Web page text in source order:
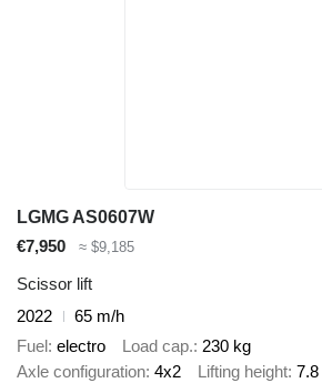
LGMG AS0607W
€7,950
≈ $9,185
Scissor lift
2022
65 m/h
Fuel electro Load cap. 230 kg
Axle configuration 4x2 Lifting height 7.8